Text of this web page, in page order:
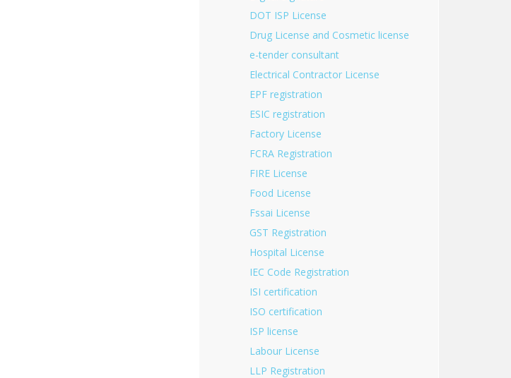
DOT ISP License
Drug License and Cosmetic license
e-tender consultant
Electrical Contractor License
EPF registration
ESIC registration
Factory License
FCRA Registration
FIRE License
Food License
Fssai License
GST Registration
Hospital License
IEC Code Registration
ISI certification
ISO certification
ISP license
Labour License
LLP Registration